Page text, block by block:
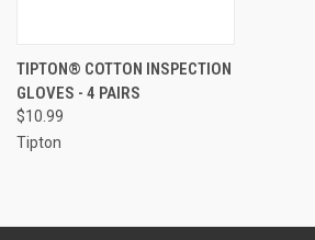
TIPTON® COTTON INSPECTION
GLOVES - 4 PAIRS
$10.99
Tipton